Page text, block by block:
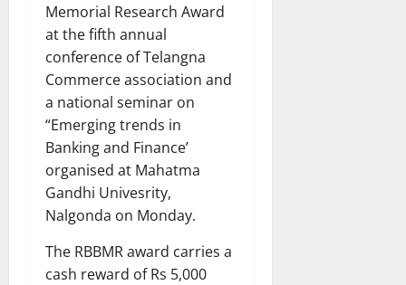
Memorial Research Award
at the fifth annual
conference of Telangna
Commerce association and
a national seminar on
“Emerging trends in
Banking and Finance’
organised at Mahatma
Gandhi Univesrity,
Nalgonda on Monday.
The RBBMR award carries a
cash reward of Rs 5,000